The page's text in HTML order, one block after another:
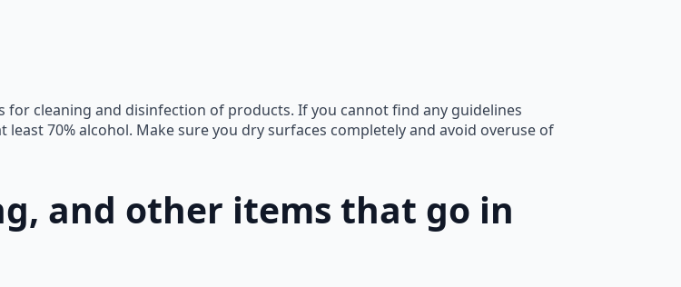
cleaning and disinfection of products. If you cannot find any guidelines
70% alcohol. Make sure you dry surfaces completely and avoid overuse of
and other items that go in